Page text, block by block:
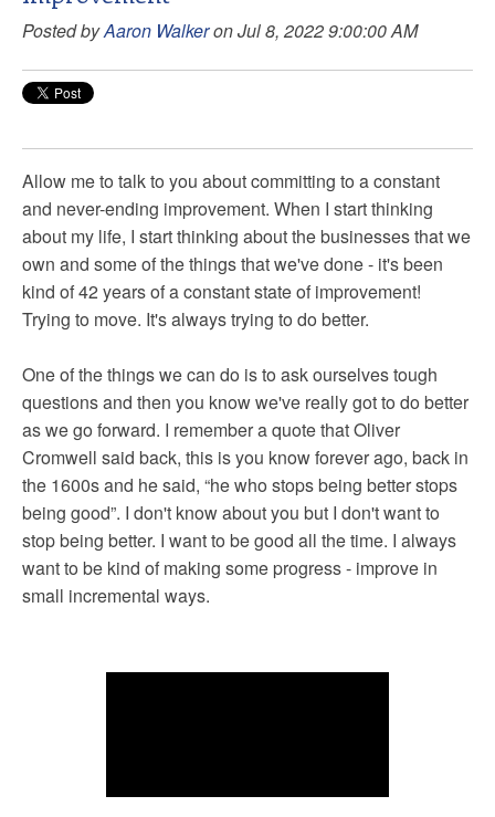
Posted byAaron Walkeron Jul 8, 2022 9:00:00 AM
Allow me to talk to you about committing to a constant
and never-ending improvement. When I start thinking
about my life, I start thinking about the businesses that we
own and some of the things that we've done - it's been
kind of 42 years of a constant state of improvement!
Trying to move. It's always trying to do better.
One of the things we can do is to ask ourselves tough
questions and then you know we've really got to do better
as we go forward. I remember a quote that Oliver
Cromwell said back, this is you know forever ago, back in
the 1600s and he said, “he who stops being better stops
being good”. I don't know about you but I don't want to
stop being better. I want to be good all the time. I always
want to be kind of making some progress - improve in
small incremental ways.